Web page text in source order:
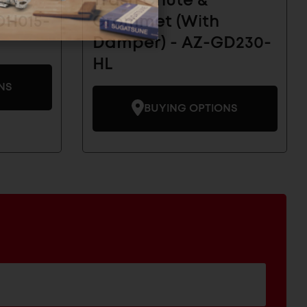
Grommet (With
Damper) - AZ-GD230-
HL
BUYING OPTIONS